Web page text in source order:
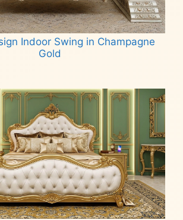
Indoor Swing in Champagne
Gold